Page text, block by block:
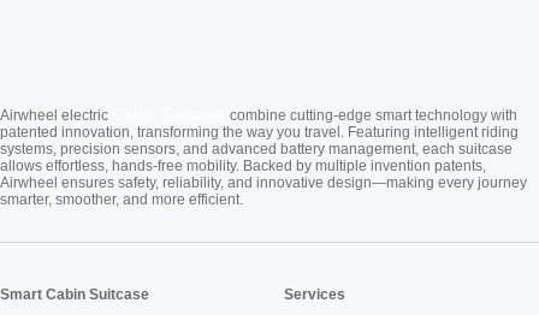
Airwheel electric
combine cutting-edge smart technology with
patented innovation, transforming the way you travel. Featuring intelligent riding
systems, precision sensors, and advanced battery management, each suitcase
allows effortless, hands-free mobility. Backed by multiple invention patents,
Airwheel ensures safety, reliability, and innovative design—making every journey
smarter, smoother, and more efficient.
Smart Cabin Suitcase Services